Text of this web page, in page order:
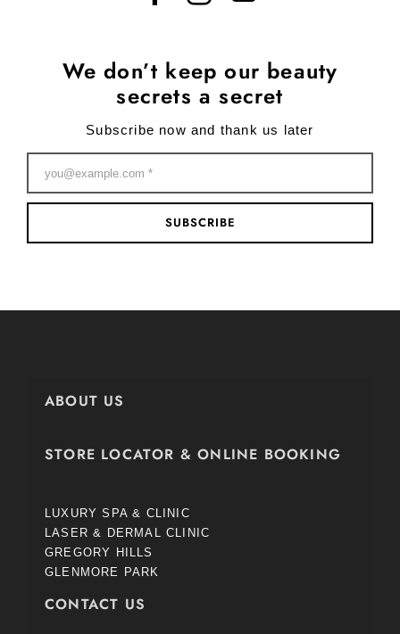
We don’t keep our beauty
secrets a secret
Subscribe now and thank us later
SUBSCRIBE
ABOUT US
STORE LOCATOR & ONLINE BOOKING
LUXURY SPA & CLINIC
LASER & DERMAL CLINIC
GREGORY HILLS
GLENMORE PARK
CONTACT US